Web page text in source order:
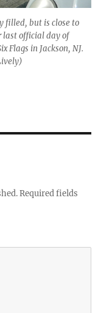
filled, but is close to
last official day of
Flags in Jackson, NJ.
Required fields